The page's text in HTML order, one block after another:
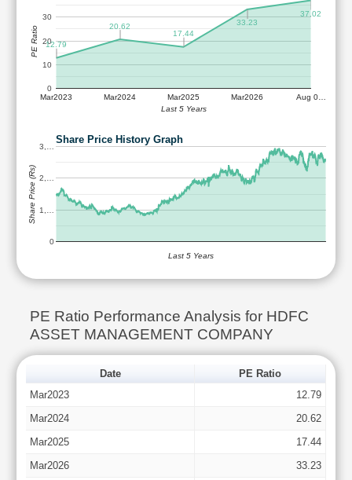
Mar2023 Mar2024 Mar2025 Mar2026 Aug 0…
0
10
20
30
12.79
20.62
17.44
33.23
37.02
Last 5 Years
PE Ratio
Share Price History Graph
0
1,…
2,…
3,…
Last 5 Years
Share Price (Rs)
PE Ratio Performance Analysis for HDFC
ASSET MANAGEMENT COMPANY
Date
PE Ratio
Mar2023
12.79
Mar2024
20.62
Mar2025
17.44
Mar2026
33.23